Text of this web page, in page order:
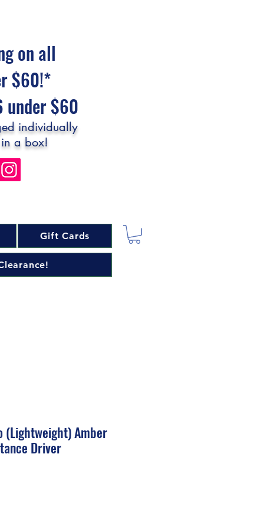
on all
$60!*
under $60
individually
a box!
Gift Cards
(Lightweight) Amber
Driver